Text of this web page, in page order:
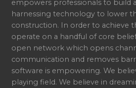
empowers professionals to build
harnessing technology to lower
construction. In order to achieve
operate on a handful of core
open network which opens
communication and removes
software is empowering. We
playing field. We believe in